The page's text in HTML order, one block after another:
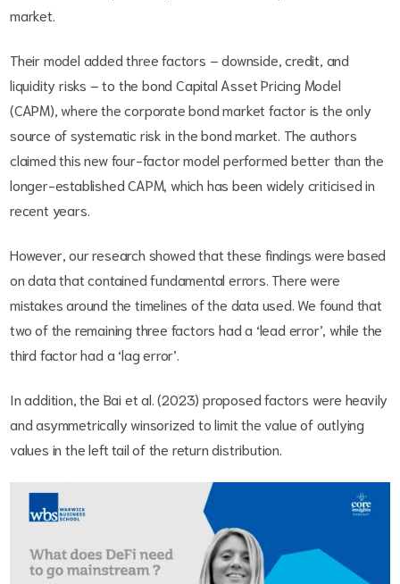
market.
Their model added three factors – downside, credit, and
liquidity risks – to the bond Capital Asset Pricing Model
(CAPM), where the corporate bond market factor is the only
source of systematic risk in the bond market. The authors
claimed this new four-factor model performed better than the
longer-established CAPM, which has been widely criticised in
recent years.
However, our research showed that these findings were based
on data that contained fundamental errors. There were
mistakes around the timelines of the data used. We found that
two of the remaining three factors had a ‘lead error’, while the
third factor had a ‘lag error’.
In addition, the Bai et al. (2023) proposed factors were heavily
and asymmetrically winsorized to limit the value of outlying
values in the left tail of the return distribution.